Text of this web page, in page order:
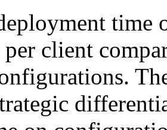
client